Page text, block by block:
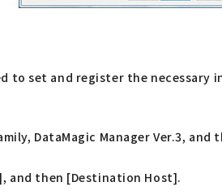
to set and register the necessary
DataMagic Manager Ver.3, and
and then [Destination Host].